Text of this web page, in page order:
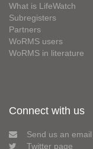
What is LifeWatch
Subregisters
Partners
WoRMS users
WoRMS in literature
Connect with us
Send us an email
Twitter page